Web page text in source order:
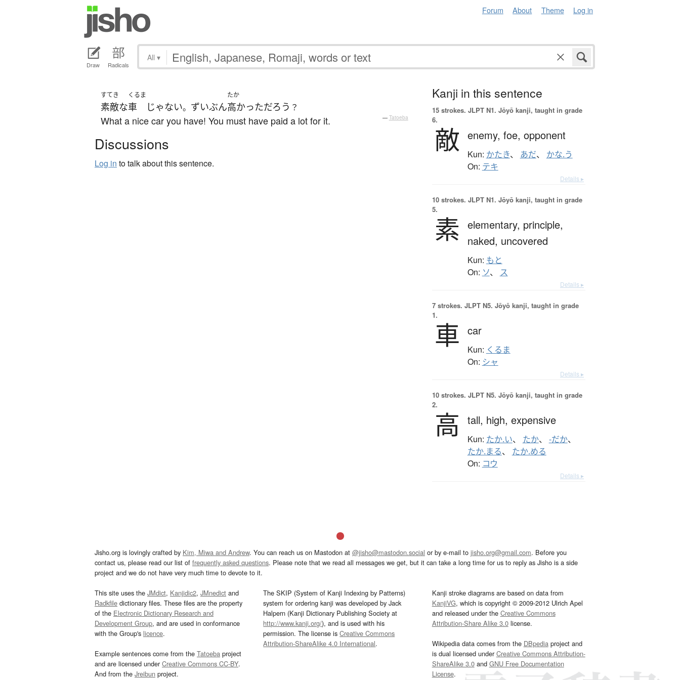
Forum About Theme Log in
Draw Radicals
All ▾
すてき
素敵な
くるま
車 じゃない。 ずいぶん
たか
高かっただろう ？
What a nice car you have! You must have paid a lot for it. — Tatoeba
Discussions
Log in to talk about this sentence.
Kanji in this sentence
15 strokes. JLPT N1. Jōyō kanji, taught in grade
6.
敵 enemy, foe, opponent
Kun: かたき、 あだ、 かな.う
On: テキ
Details ▸
10 strokes. JLPT N1. Jōyō kanji, taught in grade
5.
素 elementary, principle,
naked, uncovered
Kun: もと
On: ソ、 ス
Details ▸
7 strokes. JLPT N5. Jōyō kanji, taught in grade
1.
車 car
Kun: くるま
On: シャ
Details ▸
10 strokes. JLPT N5. Jōyō kanji, taught in grade
2.
高 tall, high, expensive
Kun: たか.い、 たか、 -だか、
たか.まる、 たか.める
On: コウ
Details ▸
Jisho.org is lovingly crafted by Kim, Miwa and Andrew. You can reach us on Mastodon at @jisho@mastodon.social or by e-mail to jisho.org@gmail.com. Before you
contact us, please read our list of frequently asked questions. Please note that we read all messages we get, but it can take a long time for us to reply as Jisho is a side
project and we do not have very much time to devote to it.
This site uses the JMdict, Kanjidic2, JMnedict and
Radkfile dictionary files. These files are the property
of the Electronic Dictionary Research and
Development Group, and are used in conformance
with the Group's licence.
Example sentences come from the Tatoeba project
and are licensed underCreative Commons CC-BY.
And from the Jreibun project.
The SKIP (System of Kanji Indexing by Patterns)
system for ordering kanji was developed by Jack
Halpern (Kanji Dictionary Publishing Society at
http://www.kanji.org/), and is used with his
permission. The license isCreative Commons
Attribution-ShareAlike 4.0 International.
Kanji stroke diagrams are based on data from
KanjiVG, which is copyright © 2009-2012 Ulrich Apel
and released under the Creative Commons
Attribution-Share Alike 3.0license.
Wikipedia data comes from the DBpediaproject and
is dual licensed underCreative Commons Attribution-
ShareAlike 3.0and GNU Free Documentation
License.